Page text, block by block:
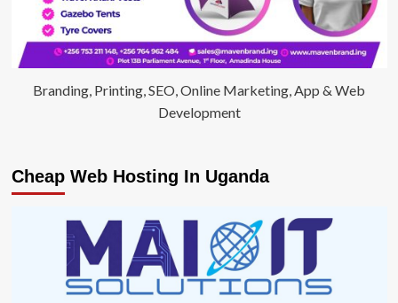
Branding, Printing, SEO, Online Marketing, App & Web
Development
Cheap Web Hosting In Uganda